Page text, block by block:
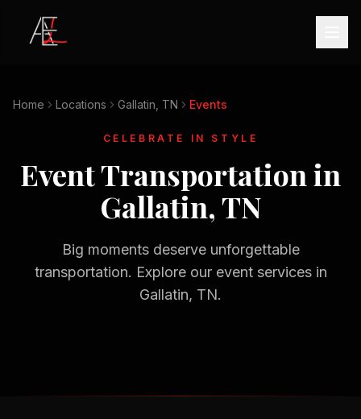
Home Locations Gallatin, TN Events
CELEBRATE IN STYLE
Event Transportation in
Gallatin, TN
Big moments deserve unforgettable
transportation. Explore our event services in
Gallatin, TN.